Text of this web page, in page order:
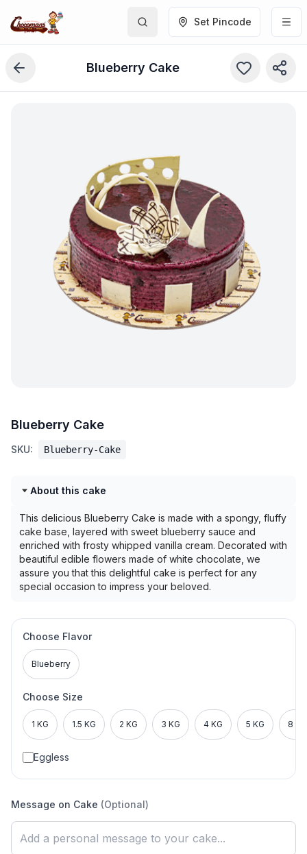
Set Pincode
Blueberry Cake
Blueberry Cake
SKU: Blueberry-Cake
About this cake
This delicious Blueberry Cake is made with a spongy, fluffy
cake base, layered with sweet blueberry sauce and
enriched with frosty whipped vanilla cream. Decorated with
beautiful edible flowers made of white chocolate, we
assure you that this delightful cake is perfect for any
special occasion to impress your beloved.
Choose Flavor
Blueberry
Choose Size
1 KG 1.5 KG 2 KG 3 KG 4 KG 5 KG 8 KG
Eggless
Message on Cake (Optional)